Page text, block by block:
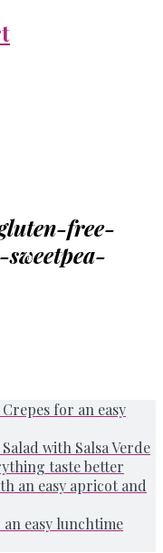
free-
for an easy
with Salsa Verde
taste better
an easy apricot and
easy lunchtime